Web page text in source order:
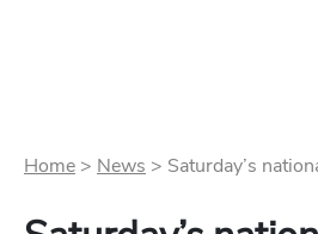
Home > News > Saturday’s